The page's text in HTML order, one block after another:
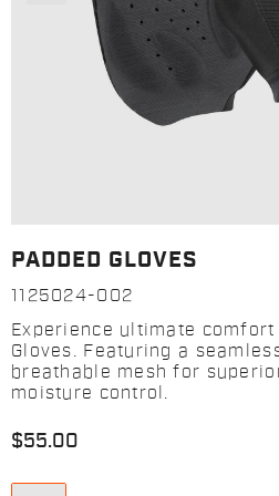
PADDED GLOVES
1125024-002
Experience ultimate
Gloves. Featuring a
breathable mesh for
moisture control.
$55.00